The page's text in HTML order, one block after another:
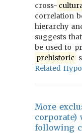
cross-
correlation
hierarchy
suggests that
be used to
prehistoric
Related
More
following